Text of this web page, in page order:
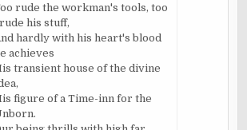
rude the workman's tools, too
his stuff,
hardly with his heart's blood
achieves
transient house of the divine
figure of a Time-inn for the